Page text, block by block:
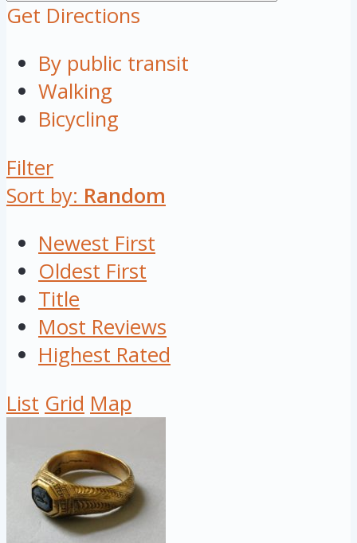
Get Directions
By public transit
Walking
Bicycling
Filter
Sort by: Random
Newest First
Oldest First
Title
Most Reviews
Highest Rated
List Grid Map